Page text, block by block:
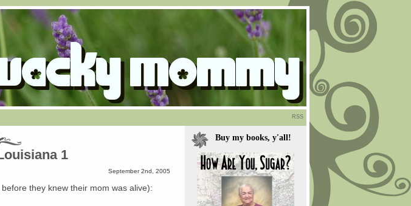
RSS
1
September 2nd, 2005
they knew their mom was alive):
Buy my books, y'all!